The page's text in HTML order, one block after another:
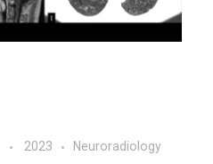
2023 Neuroradiology